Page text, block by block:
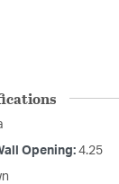
Opening: 4.25